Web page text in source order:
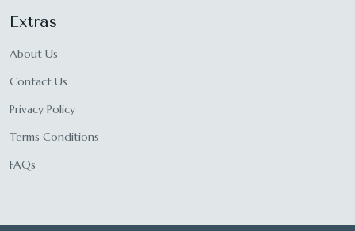
Extras
About Us
Contact Us
Privacy Policy
Terms Conditions
FAQs